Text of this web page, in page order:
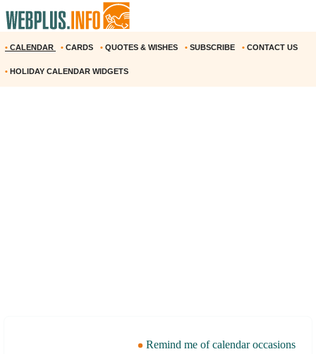
• CALENDAR • CARDS • QUOTES & WISHES • SUBSCRIBE • CONTACT US
• HOLIDAY CALENDAR WIDGETS
Remind me of calendar occasions